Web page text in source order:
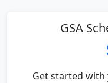
GSA
Get started with